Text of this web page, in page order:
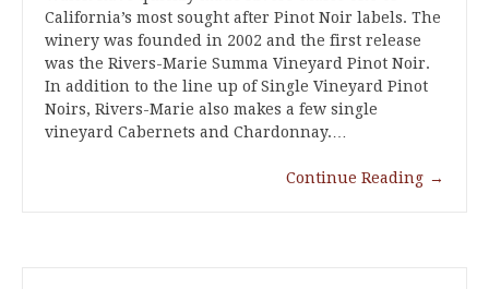
California’s most sought after Pinot Noir labels. The
winery was founded in 2002 and the first release
was the Rivers-Marie Summa Vineyard Pinot Noir.
In addition to the line up of Single Vineyard Pinot
Noirs, Rivers-Marie also makes a few single
vineyard Cabernets and Chardonnay.…
Continue Reading →